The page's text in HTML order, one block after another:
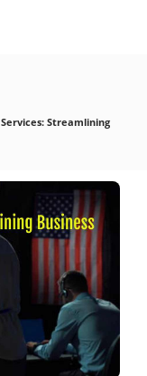
Streamlining